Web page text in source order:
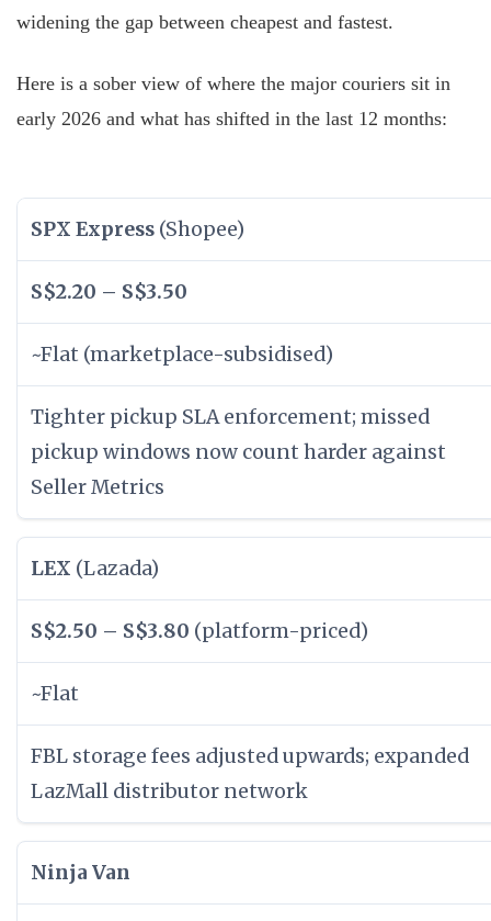
widening the gap between cheapest and fastest.
Here is a sober view of where the major couriers sit in
early 2026 and what has shifted in the last 12 months:
SPX Express (Shopee)
S$2.20 – S$3.50
~Flat (marketplace-subsidised)
Tighter pickup SLA enforcement; missed
pickup windows now count harder against
Seller Metrics
LEX (Lazada)
S$2.50 – S$3.80 (platform-priced)
~Flat
FBL storage fees adjusted upwards; expanded
LazMall distributor network
Ninja Van